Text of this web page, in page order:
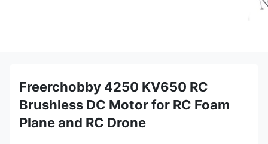
Freerchobby 4250 KV650 RC
Brushless DC Motor for RC Foam
Plane and RC Drone